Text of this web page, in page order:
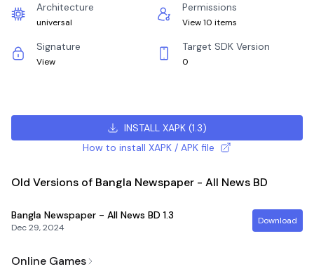
Architecture
universal
Permissions
View 10 items
Signature
View
Target SDK Version
0
INSTALL XAPK(1.3)
How to install XAPK / APK file
Old Versions of Bangla Newspaper - All News BD
Bangla Newspaper - All News BD 1.3
Dec 29, 2024
Download
Online Games